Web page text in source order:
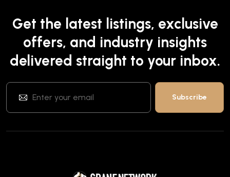
Get the latest listings, exclusive
offers, and industry insights
delivered straight to your inbox.